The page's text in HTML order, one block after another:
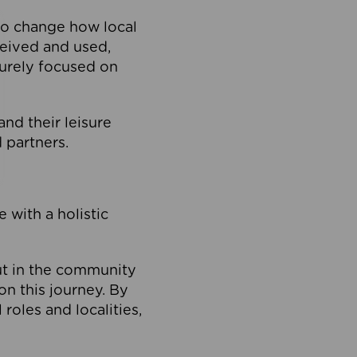
change how local
and used,
focused on
their leisure
partners.
with a holistic
in the community
this journey. By
and localities,